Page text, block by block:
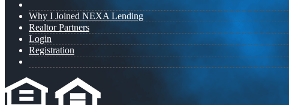
Why I Joined NEXA Lending
Realtor Partners
Login
Registration